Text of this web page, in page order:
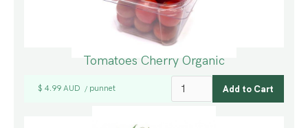
Tomatoes Cherry Organic
$ 4.99 AUD / punnet